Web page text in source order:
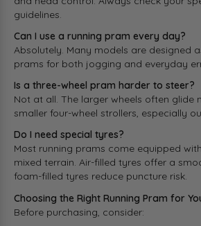
guidelines.
Can I use a running pram every day?
Absolutely. Many models are designed
prams for both jogging and everyday
Is a three-wheel pram harder to steer?
Not at all. The larger wheels often glide
smaller four-wheel strollers, especially
Do I need special tyres?
Most running prams come equipped
mixed terrain. Air-filled tyres offer a
foam-filled tyres reduce puncture risk.
Choosing the Right Running Pram for
Before purchasing, consider: